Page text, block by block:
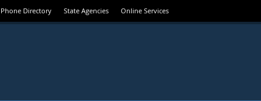
Phone Directory State Agencies Online Services